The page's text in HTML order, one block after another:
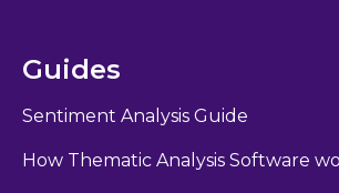
Guides
Sentiment Analysis Guide
How Thematic Analysis Software